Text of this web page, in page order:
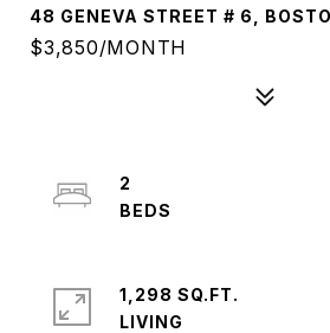
48 GENEVA STREET # 6,
$3,850/MONTH
2
1,298 SQ.FT.
LIVING